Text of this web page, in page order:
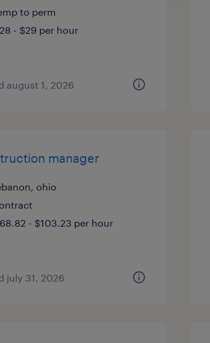
to perm
- $29 per hour
august 1, 2026
manager
ohio
- $103.23 per hour
july 31, 2026